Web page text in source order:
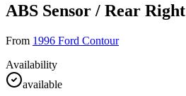
ABS Sensor / Rear Right
From 1996 Ford Contour
Availability
available